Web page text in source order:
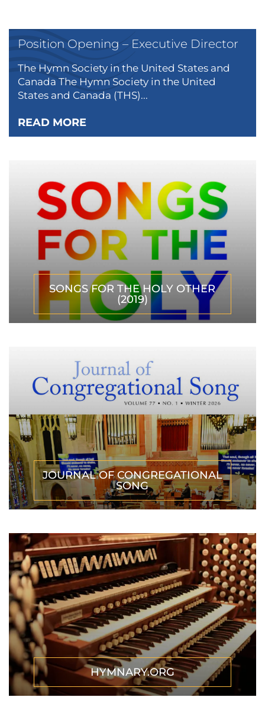
Position Opening – Executive Director
The Hymn Society in the United States and
Canada The Hymn Society in the United
States and Canada (THS)...
READ MORE
SONGS FOR THE HOLY OTHER
(2019)
JOURNAL OF CONGREGATIONAL
SONG
HYMNARY.ORG